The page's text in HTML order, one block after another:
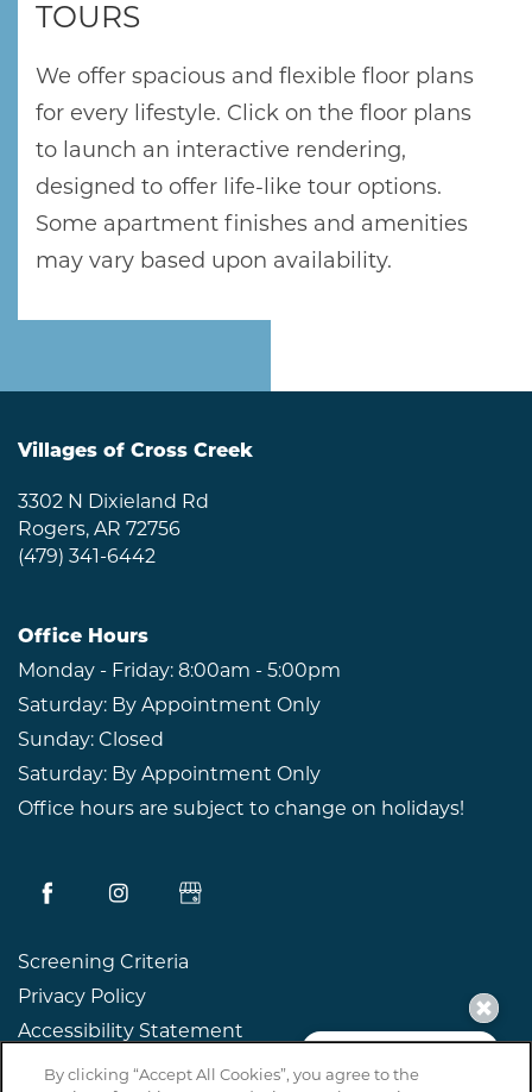
TOURS
We offer spacious and flexible floor plans
for every lifestyle. Click on the floor plans
to launch an interactive rendering,
designed to offer life-like tour options.
Some apartment finishes and amenities
may vary based upon availability.
Villages of Cross Creek
3302 N Dixieland Rd
Rogers, AR 72756
(479) 341-6442
Office Hours
Monday - Friday: 8:00am - 5:00pm
Saturday: By Appointment Only
Sunday: Closed
Saturday: By Appointment Only
Office hours are subject to change on holidays!
Screening Criteria
Privacy Policy
Accessibility Statement
By clicking “Accept All Cookies”, you agree to the